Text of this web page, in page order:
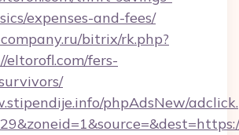
expenses-and-fees/
bitrix/rk.php?
eltorofl.com/fers-
phpAdsNew/